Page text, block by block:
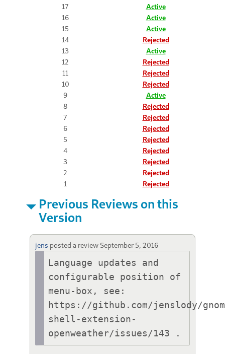
17
Active
16
Active
15
Active
14
Rejected
13
Active
12
Rejected
11
Rejected
10
Rejected
9
Active
8
Rejected
7
Rejected
6
Rejected
5
Rejected
4
Rejected
3
Rejected
2
Rejected
1
Rejected
Previous Reviews on this
Version
jens posted a review September 5, 2016
Language updates and
configurable position of
menu-box, see:
https://github.com/jenslody/
shell-extension-
openweather/issues/143 .